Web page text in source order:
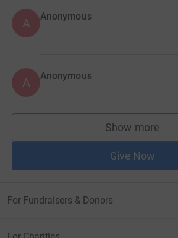
A Anonymous
A Anonymous
Show more
supporters
Give Now
For Fundraisers & Donors